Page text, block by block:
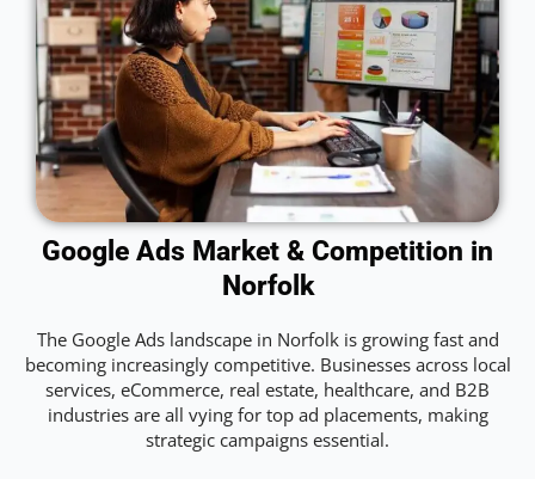
Google Ads Market & Competition in
Norfolk
The Google Ads landscape in Norfolk is growing fast and
becoming increasingly competitive. Businesses across local
services, eCommerce, real estate, healthcare, and B2B
industries are all vying for top ad placements, making
strategic campaigns essential.